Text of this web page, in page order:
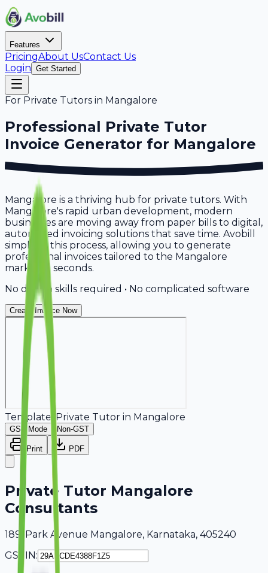
Features
PricingAbout UsContact Us
Login Get Started
For Private Tutors in Mangalore
Professional Private Tutor
Invoice Generator for Mangalore
Mangalore is a thriving hub for private tutors. With
Mangalore's rapid urban development, modern
businesses are moving away from paper bills to digital,
automated invoicing solutions that save time. Avobill
simplifies this process, allowing you to generate
professional invoices tailored to the Mangalore
market in seconds.
No design skills required • No complicated software
Create Invoice Now
Template: Private Tutor in Mangalore
GST Mode Non-GST
Print PDF
Private Tutor Mangalore
Consultants
189, Park Avenue Mangalore, Karnataka, 405240
GSTIN: